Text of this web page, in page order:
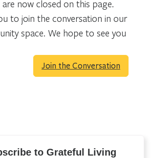
now closed on this page.
to join the conversation in our
space. We hope to see you
Join the Conversation
to Grateful Living